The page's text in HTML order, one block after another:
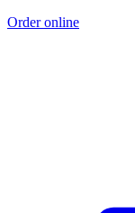
Order online